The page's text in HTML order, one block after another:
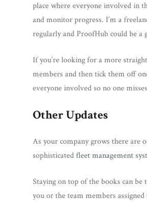
place where everyone involved in
and monitor progress. I’m a
regularly and ProofHub could be a
If you’re looking for a more
members and then tick them off
everyone involved so no one
Other Updates
As your company grows there are
sophisticatedfleet management
Staying on top of the books can
you or the team members